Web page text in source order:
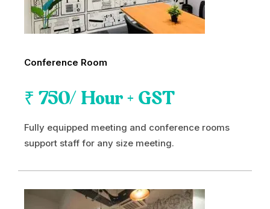
Conference Room
₹ 750/ Hour + GST
Fully equipped meeting and conference rooms
support staff for any size meeting.